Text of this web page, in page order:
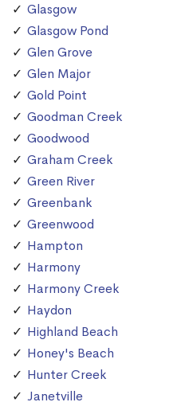
Glasgow
Glasgow Pond
Glen Grove
Glen Major
Gold Point
Goodman Creek
Goodwood
Graham Creek
Green River
Greenbank
Greenwood
Hampton
Harmony
Harmony Creek
Haydon
Highland Beach
Honey's Beach
Hunter Creek
Janetville